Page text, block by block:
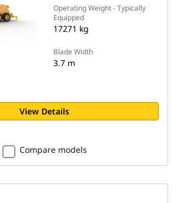
Operating Weight - Typically
Equipped
17271 kg
Blade Width
3.7 m
View Details
Compare models